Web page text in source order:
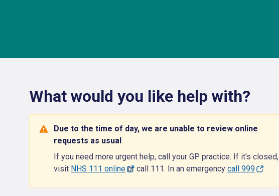
What would you like help with?
Due to the time of day, we are unable to review online
requests as usual
If you need more urgent help, call your GP practice. If it's closed,
visit NHS 111 onlineor call 111. In an emergency call 999